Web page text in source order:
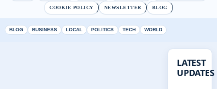
COOKIE POLICY NEWSLETTER BLOG
BLOG BUSINESS LOCAL POLITICS TECH WORLD
LATEST
UPDATES